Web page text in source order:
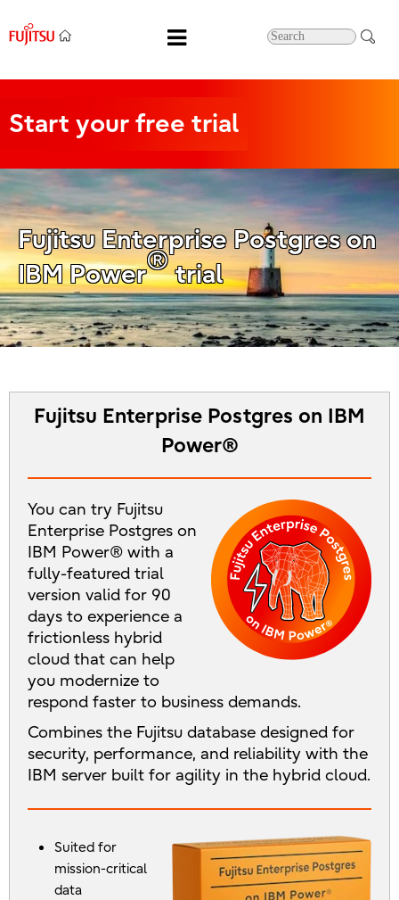
Start your free trial
Fujitsu Enterprise Postgres on
IBM Power®trial
Fujitsu Enterprise Postgres on IBM
Power®
You can try Fujitsu
Enterprise Postgres on
IBM Power® with a
fully-featured trial
version valid for 90
days to experience a
frictionless hybrid
cloud that can help
you modernize to
respond faster to business demands.
Combines the Fujitsu database designed for
security, performance, and reliability with the
IBM server built for agility in the hybrid cloud.
Suited for
mission-critical
data